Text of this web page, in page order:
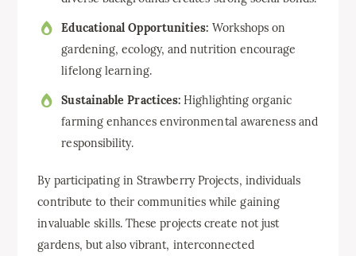
Educational Opportunities: Workshops on
gardening, ecology, and nutrition encourage
lifelong learning.
Sustainable Practices: Highlighting organic
farming enhances environmental awareness and
responsibility.
By participating in Strawberry Projects, individuals
contribute to their communities while gaining
invaluable skills. These projects create not just
gardens, but also vibrant, interconnected